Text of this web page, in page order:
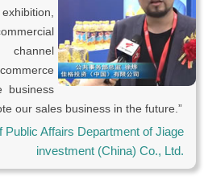
channel
business
our sales business in the future.”
Affairs Department of Jiage
investment (China) Co., Ltd.